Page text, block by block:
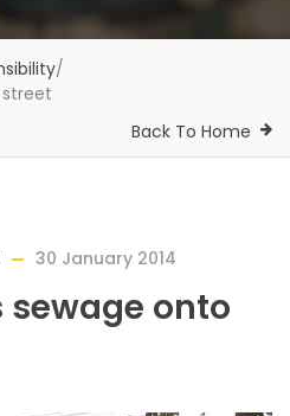
/
Back To Home
30 January 2014
sewage onto